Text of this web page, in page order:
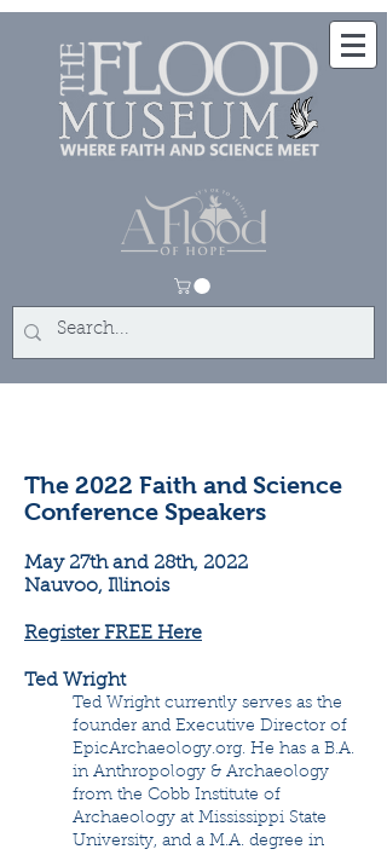
The 2022 Faith and Science
Conference Speakers
May 27th and 28th, 2022
Nauvoo, Illinois
Register FREE Here
Ted Wright
Ted Wright currently serves as the
founder and Executive Director of
EpicArchaeology.org. He has a B.A.
in Anthropology & Archaeology
from the Cobb Institute of
Archaeology at Mississippi State
University, and a M.A. degree in